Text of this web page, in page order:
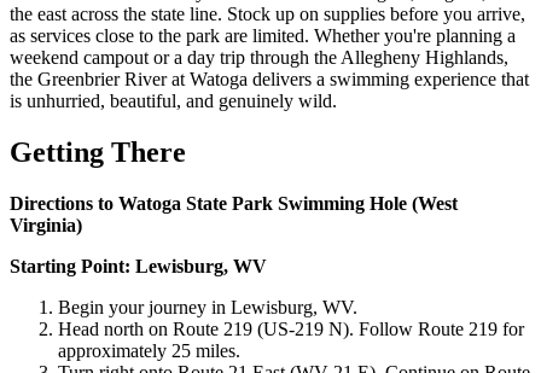
the east across the state line. Stock up on supplies before you arrive,
as services close to the park are limited. Whether you're planning a
weekend campout or a day trip through the Allegheny Highlands,
the Greenbrier River at Watoga delivers a swimming experience that
is unhurried, beautiful, and genuinely wild.
Getting There
Directions to Watoga State Park Swimming Hole (West
Virginia)
Starting Point: Lewisburg, WV
Begin your journey in Lewisburg, WV.
Head north on Route 219 (US-219 N). Follow Route 219 for
approximately 25 miles.